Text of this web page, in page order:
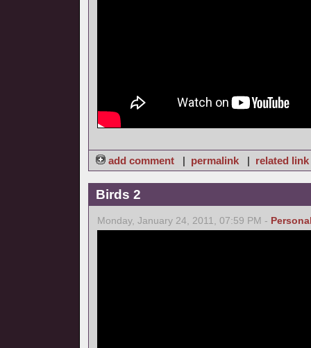
add comment | permalink | related link
Birds 2
Monday, January 24, 2011, 07:59 PM -